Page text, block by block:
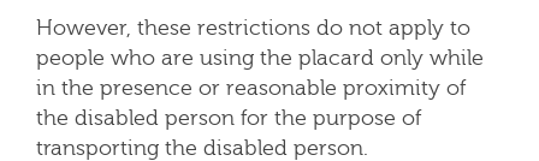
However, these restrictions do not apply to
people who are using the placard only while
in the presence or reasonable proximity of
the disabled person for the purpose of
transporting the disabled person.